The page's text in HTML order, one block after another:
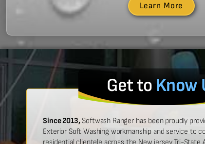
Learn More
Get to Know
Since 2013,Softwash Ranger has been proudly
Exterior Soft Washing workmanship and service to